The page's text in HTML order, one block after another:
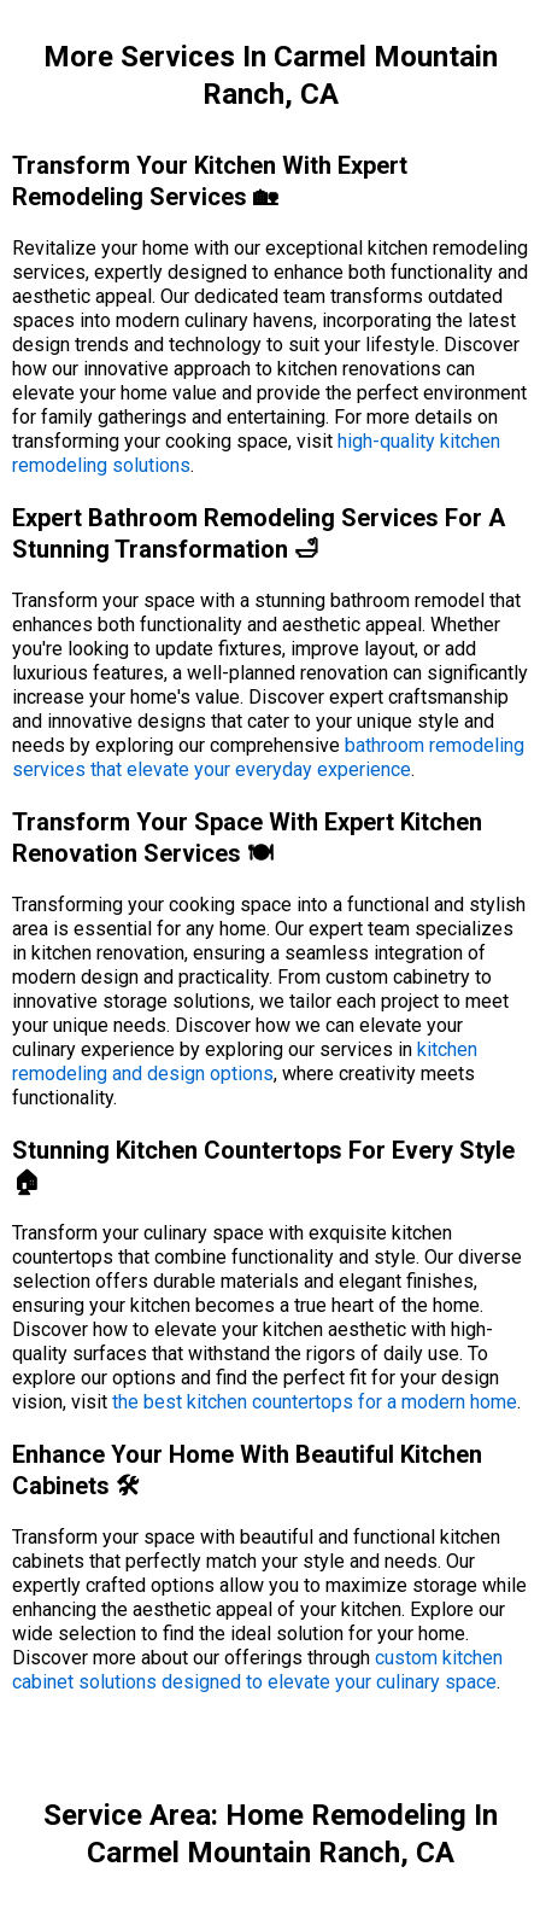
More Services In Carmel Mountain
Ranch, CA
Transform Your Kitchen With Expert
Remodeling Services 🏡
Revitalize your home with our exceptional kitchen remodeling
services, expertly designed to enhance both functionality and
aesthetic appeal. Our dedicated team transforms outdated
spaces into modern culinary havens, incorporating the latest
design trends and technology to suit your lifestyle. Discover
how our innovative approach to kitchen renovations can
elevate your home value and provide the perfect environment
for family gatherings and entertaining. For more details on
transforming your cooking space, visit high-quality kitchen
remodeling solutions.
Expert Bathroom Remodeling Services For A
Stunning Transformation 🛁
Transform your space with a stunning bathroom remodel that
enhances both functionality and aesthetic appeal. Whether
you're looking to update fixtures, improve layout, or add
luxurious features, a well-planned renovation can significantly
increase your home's value. Discover expert craftsmanship
and innovative designs that cater to your unique style and
needs by exploring our comprehensive bathroom remodeling
services that elevate your everyday experience.
Transform Your Space With Expert Kitchen
Renovation Services 🍽️
Transforming your cooking space into a functional and stylish
area is essential for any home. Our expert team specializes
in kitchen renovation, ensuring a seamless integration of
modern design and practicality. From custom cabinetry to
innovative storage solutions, we tailor each project to meet
your unique needs. Discover how we can elevate your
culinary experience by exploring our services in kitchen
remodeling and design options, where creativity meets
functionality.
Stunning Kitchen Countertops For Every Style
🏠
Transform your culinary space with exquisite kitchen
countertops that combine functionality and style. Our diverse
selection offers durable materials and elegant finishes,
ensuring your kitchen becomes a true heart of the home.
Discover how to elevate your kitchen aesthetic with high-
quality surfaces that withstand the rigors of daily use. To
explore our options and find the perfect fit for your design
vision, visit the best kitchen countertops for a modern home.
Enhance Your Home With Beautiful Kitchen
Cabinets 🛠️
Transform your space with beautiful and functional kitchen
cabinets that perfectly match your style and needs. Our
expertly crafted options allow you to maximize storage while
enhancing the aesthetic appeal of your kitchen. Explore our
wide selection to find the ideal solution for your home.
Discover more about our offerings through custom kitchen
cabinet solutions designed to elevate your culinary space.
Service Area: Home Remodeling In
Carmel Mountain Ranch, CA